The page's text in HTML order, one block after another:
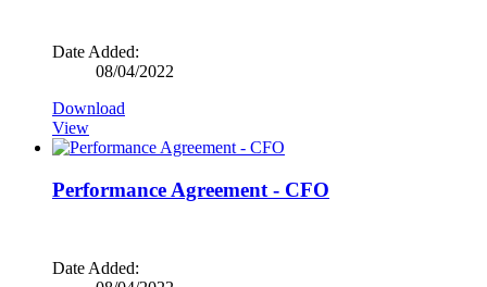
Date Added:
08/04/2022
Download
View
Performance Agreement - CFO
Date Added: